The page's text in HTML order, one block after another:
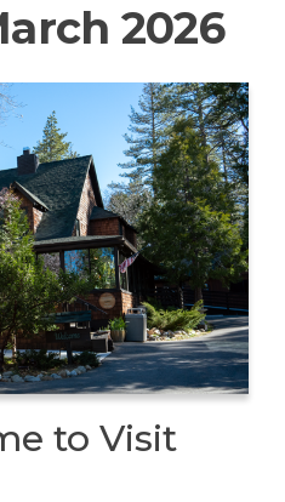
2026
to Visit